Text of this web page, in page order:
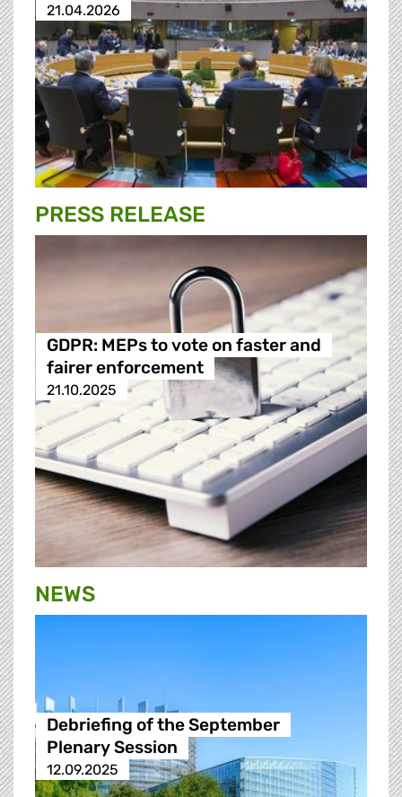
21.04.2026
PRESS RELEASE
GDPR: MEPs to vote on faster and
fairer enforcement
21.10.2025
NEWS
Debriefing of the September
Plenary Session
12.09.2025